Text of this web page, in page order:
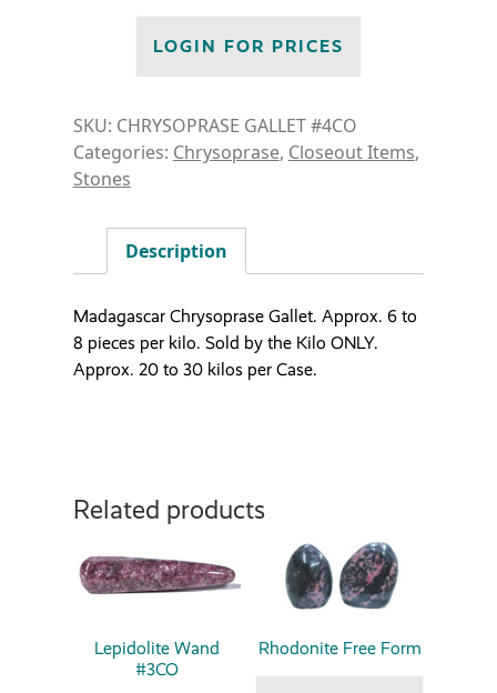
LOGIN FOR PRICES
SKU: CHRYSOPRASE GALLET #4CO
Categories: Chrysoprase, Closeout Items,
Stones
Description
Madagascar Chrysoprase Gallet. Approx. 6 to
8 pieces per kilo. Sold by the Kilo ONLY.
Approx. 20 to 30 kilos per Case.
Related products
Lepidolite Wand
#3CO
Rhodonite Free Form